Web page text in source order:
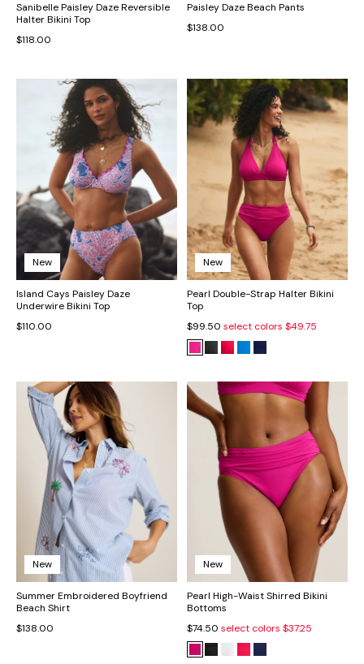
Sanibelle Paisley Daze Reversible
Halter Bikini Top
$118.00
Paisley Daze Beach Pants
$138.00
New
Island Cays Paisley Daze
Underwire Bikini Top
$110.00
New
Pearl Double-Strap Halter Bikini
Top
$99.50 select colors $49.75
New
Summer Embroidered Boyfriend
Beach Shirt
$138.00
New
Pearl High-Waist Shirred Bikini
Bottoms
$74.50 select colors $37.25